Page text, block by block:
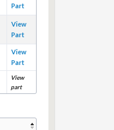
View
part
Part
View
Part
View
Part